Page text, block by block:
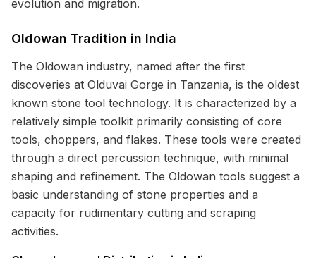
evolution and migration.
Oldowan Tradition in India
The Oldowan industry, named after the first
discoveries at Olduvai Gorge in Tanzania, is the oldest
known stone tool technology. It is characterized by a
relatively simple toolkit primarily consisting of core
tools, choppers, and flakes. These tools were created
through a direct percussion technique, with minimal
shaping and refinement. The Oldowan tools suggest a
basic understanding of stone properties and a
capacity for rudimentary cutting and scraping
activities.